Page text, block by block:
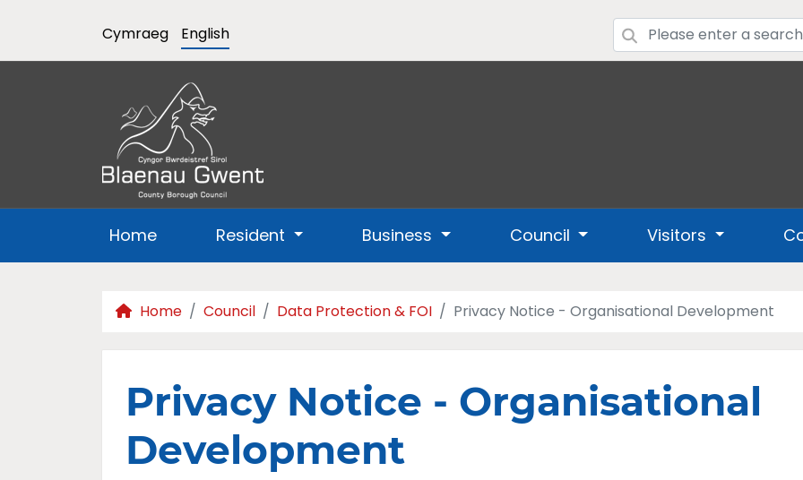
Cymraeg English
Home Resident Business Council Visitors
Home Council Data Protection & FOI Privacy Notice - Organisational Development
Privacy Notice - Organisational
Development